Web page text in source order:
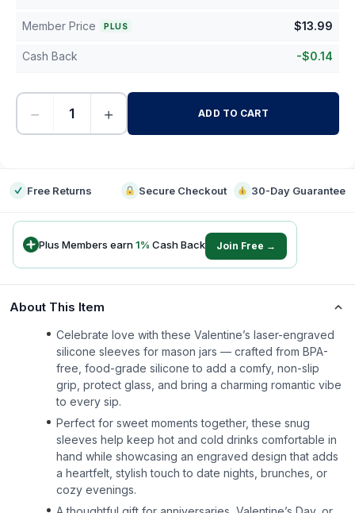
Member Price PLUS $13.99
Cash Back -$0.14
− + ADD TO CART
Free Returns Secure Checkout 30-Day Guarantee
Plus Members earn1% Cash Back Join Free →
About This Item
Celebrate love with these Valentine’s laser-engraved
silicone sleeves for mason jars — crafted from BPA-
free, food-grade silicone to add a comfy, non-slip
grip, protect glass, and bring a charming romantic vibe
to every sip.
Perfect for sweet moments together, these snug
sleeves help keep hot and cold drinks comfortable in
hand while showcasing an engraved design that adds
a heartfelt, stylish touch to date nights, brunches, or
cozy evenings.